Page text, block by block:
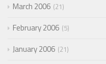
March 2006 21
February 2006 5
January 2006 21